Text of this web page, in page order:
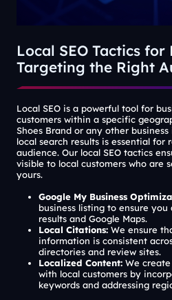
Local SEO Tactics for
Targeting the Right
Local SEO is a powerful tool for
customers within a specific
Shoes Brand or any other
local search results is essential for
audience. Our local SEO tactics
visible to local customers who are
yours.
Google My Business
business listing to ensure you
results and Google Maps.
Local Citations: We ensure
information is consistent
directories and review sites.
Localized Content: We
with local customers by
keywords and addressing